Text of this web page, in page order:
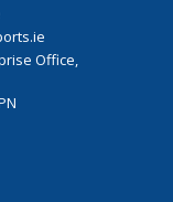
Office,